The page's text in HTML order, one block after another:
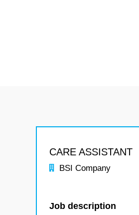
CARE ASSISTANT
BSI Company
Job description